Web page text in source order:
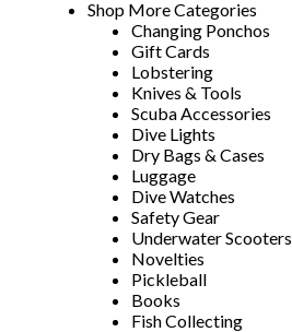
Shop More Categories
Changing Ponchos
Gift Cards
Lobstering
Knives & Tools
Scuba Accessories
Dive Lights
Dry Bags & Cases
Luggage
Dive Watches
Safety Gear
Underwater Scooters
Novelties
Pickleball
Books
Fish Collecting